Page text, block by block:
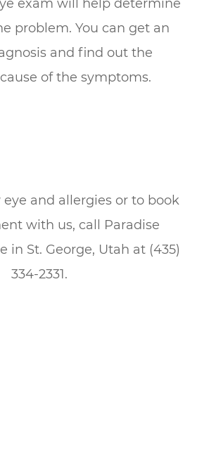
exam will help determine
problem. You can get an
and find out the
of the symptoms.
eye and allergies or to book
with us, call Paradise
in St. George, Utah at (435)
334-2331.